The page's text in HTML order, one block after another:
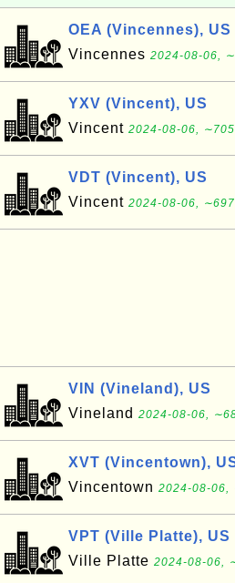
OEA (Vincennes), US
Vincennes 2024-08-06,
YXV (Vincent), US
Vincent 2024-08-06,
VDT (Vincent), US
Vincent 2024-08-06,
VIN (Vineland), US
Vineland 2024-08-06,
XVT (Vincentown),
Vincentown 2024-08-06,
VPT (Ville Platte), US
Ville Platte 2024-08-06,